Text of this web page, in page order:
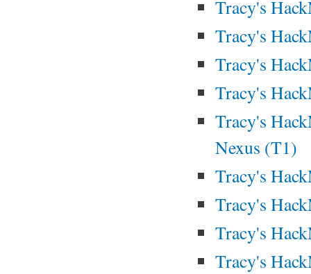
Tracy's
Tracy's
Tracy's
Tracy's
Tracy's
Nexus (T1)
Tracy's
Tracy's
Tracy's
Tracy's